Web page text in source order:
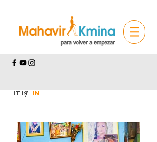
IT IS
/ IN